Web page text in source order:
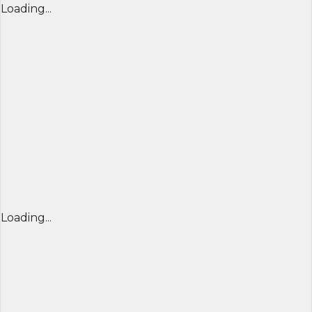
Loading...
Loading...